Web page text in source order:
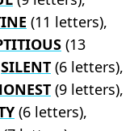
(11 letters),
(13
SILENT (6 letters),
(9 letters),
(6 letters),